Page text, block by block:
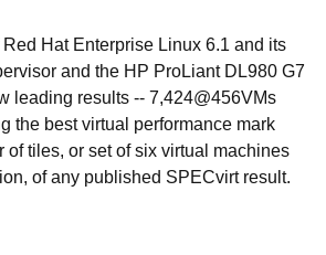
Hat Enterprise Linux 6.1 and its
and the HP ProLiant DL980 G7
leading results -- 7,424@456VMs
the best virtual performance mark
of tiles, or set of six virtual machines
of any published SPECvirt result.